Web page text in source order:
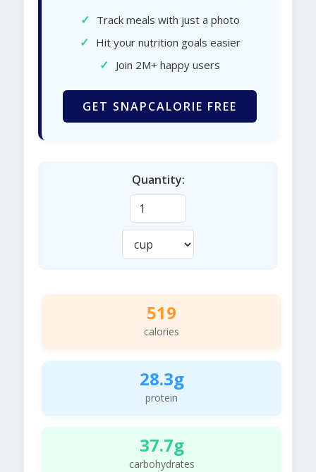
✓ Track meals with just a photo
✓ Hit your nutrition goals easier
✓ Join 2M+ happy users
GET SNAPCALORIE FREE
Quantity:
519
calories
28.3g
protein
37.7g
carbohydrates